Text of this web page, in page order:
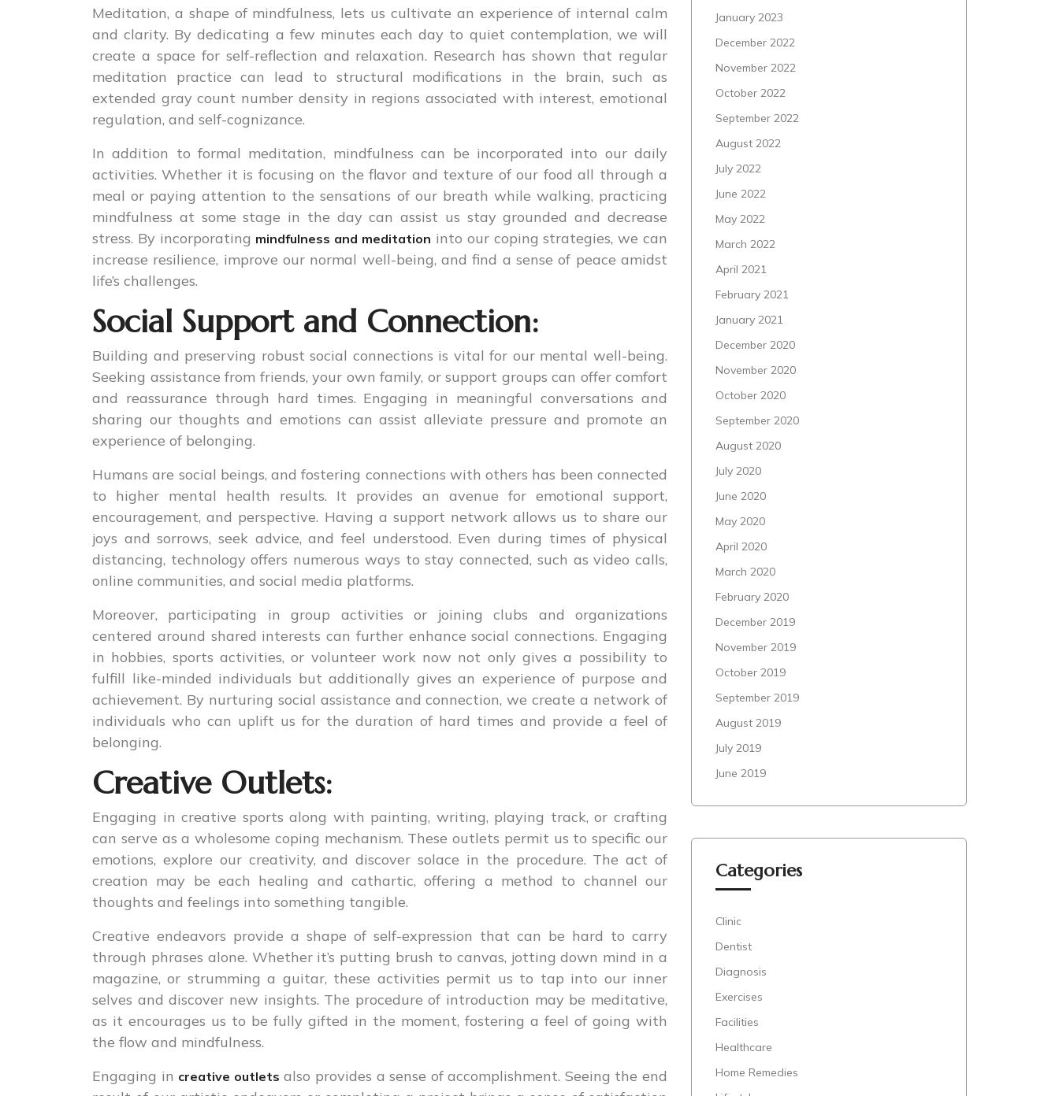
Meditation, a shape of mindfulness, lets us cultivate an experience of internal calm
and clarity. By dedicating a few minutes each day to quiet contemplation, we will
create a space for self-reflection and relaxation. Research has shown that regular
meditation practice can lead to structural modifications in the brain, such as
extended gray count number density in regions associated with interest, emotional
regulation, and self-cognizance.
In addition to formal meditation, mindfulness can be incorporated into our daily
activities. Whether it is focusing on the flavor and texture of our food all through a
meal or paying attention to the sensations of our breath while walking, practicing
mindfulness at some stage in the day can assist us stay grounded and decrease
stress. By incorporating mindfulness and meditation into our coping strategies, we can
increase resilience, improve our normal well-being, and find a sense of peace amidst
life’s challenges.
Social Support and Connection:
Building and preserving robust social connections is vital for our mental well-being.
Seeking assistance from friends, your own family, or support groups can offer comfort
and reassurance through hard times. Engaging in meaningful conversations and
sharing our thoughts and emotions can assist alleviate pressure and promote an
experience of belonging.
Humans are social beings, and fostering connections with others has been connected
to higher mental health results. It provides an avenue for emotional support,
encouragement, and perspective. Having a support network allows us to share our
joys and sorrows, seek advice, and feel understood. Even during times of physical
distancing, technology offers numerous ways to stay connected, such as video calls,
online communities, and social media platforms.
Moreover, participating in group activities or joining clubs and organizations
centered around shared interests can further enhance social connections. Engaging
in hobbies, sports activities, or volunteer work now not only gives a possibility to
fulfill like-minded individuals but additionally gives an experience of purpose and
achievement. By nurturing social assistance and connection, we create a network of
individuals who can uplift us for the duration of hard times and provide a feel of
belonging.
Creative Outlets:
Engaging in creative sports along with painting, writing, playing track, or crafting
can serve as a wholesome coping mechanism. These outlets permit us to specific our
emotions, explore our creativity, and discover solace in the procedure. The act of
creation may be each healing and cathartic, offering a method to channel our
thoughts and feelings into something tangible.
Creative endeavors provide a shape of self-expression that can be hard to carry
through phrases alone. Whether it’s putting brush to canvas, jotting down mind in a
magazine, or strumming a guitar, these activities permit us to tap into our inner
selves and discover new insights. The procedure of introduction may be meditative,
as it encourages us to be fully gifted in the moment, fostering a feel of going with
the flow and mindfulness.
Engaging in creative outlets also provides a sense of accomplishment. Seeing the end
January 2023
December 2022
November 2022
October 2022
September 2022
August 2022
July 2022
June 2022
May 2022
March 2022
April 2021
February 2021
January 2021
December 2020
November 2020
October 2020
September 2020
August 2020
July 2020
June 2020
May 2020
April 2020
March 2020
February 2020
December 2019
November 2019
October 2019
September 2019
August 2019
July 2019
June 2019
Categories
Clinic
Dentist
Diagnosis
Exercises
Facilities
Healthcare
Home Remedies